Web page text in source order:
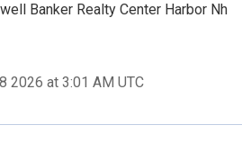
Banker Realty Center Harbor Nh
2026 at 3:01 AM UTC